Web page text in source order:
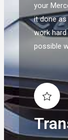
your
it done as
work
possible